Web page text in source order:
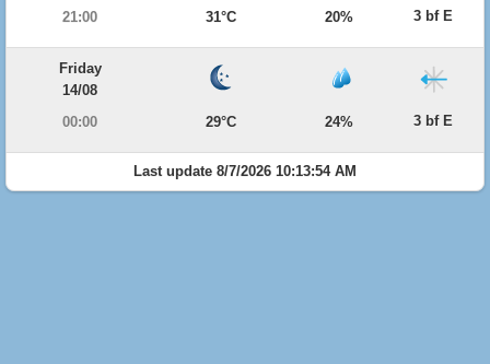
21:00
31°C 20% 3 bf E
Friday
14/08
00:00
29°C 24% 3 bf E
Last update 8/7/2026 10:13:54 AM